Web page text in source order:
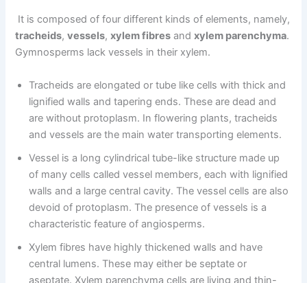
It is composed of four different kinds of elements, namely,
tracheids,vessels,xylem fibres andxylem parenchyma.
Gymnosperms lack vessels in their xylem.
Tracheids are elongated or tube like cells with thick and
lignified walls and tapering ends. These are dead and
are without protoplasm. In flowering plants, tracheids
and vessels are the main water transporting elements.
Vessel is a long cylindrical tube-like structure made up
of many cells called vessel members, each with lignified
walls and a large central cavity. The vessel cells are also
devoid of protoplasm. The presence of vessels is a
characteristic feature of angiosperms.
Xylem fibres have highly thickened walls and have
central lumens. These may either be septate or
aseptate. Xylem parenchyma cells are living and thin-